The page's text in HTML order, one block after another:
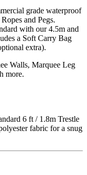
grade waterproof
and Pegs.
with our 4.5m and
a Soft Carry Bag
extra).
Walls, Marquee Leg
more.
6 ft / 1.8m Trestle
fabric for a snug